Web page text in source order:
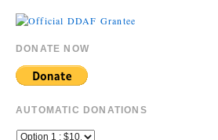
DONATE NOW
AUTOMATIC DONATIONS